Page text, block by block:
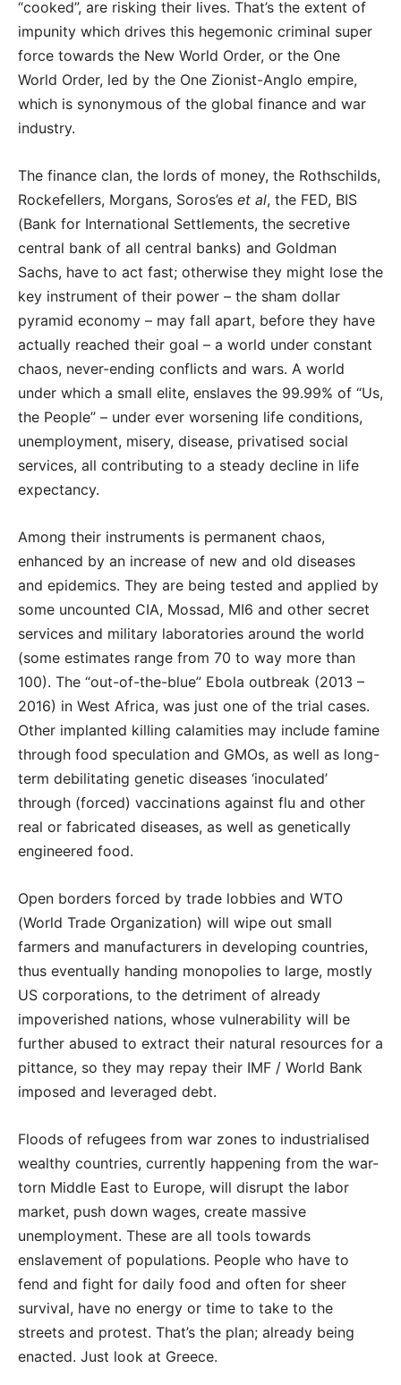
“cooked”, are risking their lives. That’s the extent of
impunity which drives this hegemonic criminal super
force towards the New World Order, or the One
World Order, led by the One Zionist-Anglo empire,
which is synonymous of the global finance and war
industry.
The finance clan, the lords of money, the Rothschilds,
Rockefellers, Morgans, Soros’es et al, the FED, BIS
(Bank for International Settlements, the secretive
central bank of all central banks) and Goldman
Sachs, have to act fast; otherwise they might lose the
key instrument of their power – the sham dollar
pyramid economy – may fall apart, before they have
actually reached their goal – a world under constant
chaos, never-ending conflicts and wars. A world
under which a small elite, enslaves the 99.99% of “Us,
the People” – under ever worsening life conditions,
unemployment, misery, disease, privatised social
services, all contributing to a steady decline in life
expectancy.
Among their instruments is permanent chaos,
enhanced by an increase of new and old diseases
and epidemics. They are being tested and applied by
some uncounted CIA, Mossad, MI6 and other secret
services and military laboratories around the world
(some estimates range from 70 to way more than
100). The “out-of-the-blue” Ebola outbreak (2013 –
2016) in West Africa, was just one of the trial cases.
Other implanted killing calamities may include famine
through food speculation and GMOs, as well as long-
term debilitating genetic diseases ‘inoculated’
through (forced) vaccinations against flu and other
real or fabricated diseases, as well as genetically
engineered food.
Open borders forced by trade lobbies and WTO
(World Trade Organization) will wipe out small
farmers and manufacturers in developing countries,
thus eventually handing monopolies to large, mostly
US corporations, to the detriment of already
impoverished nations, whose vulnerability will be
further abused to extract their natural resources for a
pittance, so they may repay their IMF / World Bank
imposed and leveraged debt.
Floods of refugees from war zones to industrialised
wealthy countries, currently happening from the war-
torn Middle East to Europe, will disrupt the labor
market, push down wages, create massive
unemployment. These are all tools towards
enslavement of populations. People who have to
fend and fight for daily food and often for sheer
survival, have no energy or time to take to the
streets and protest. That’s the plan; already being
enacted. Just look at Greece.